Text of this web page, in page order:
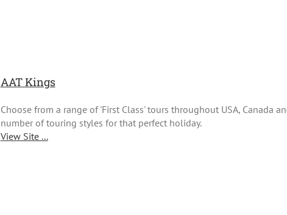
AAT Kings
Choose from a range of 'First Class' tours throughout USA, Canada
number of touring styles for that perfect holiday.
View Site ...